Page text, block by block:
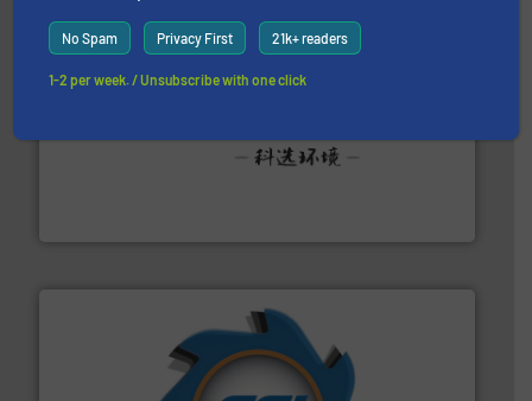
Solutions for Low-carbon and Recovery of Solid Waste.
No Spam Privacy First 21k+ readers
1-2 per week. / Unsubscribe with one click